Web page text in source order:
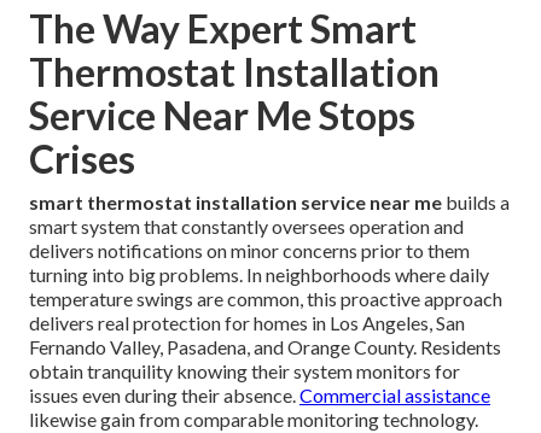
The Way Expert Smart
Thermostat Installation
Service Near Me Stops
Crises
smart thermostat installation service near me builds a
smart system that constantly oversees operation and
delivers notifications on minor concerns prior to them
turning into big problems. In neighborhoods where daily
temperature swings are common, this proactive approach
delivers real protection for homes in Los Angeles, San
Fernando Valley, Pasadena, and Orange County. Residents
obtain tranquility knowing their system monitors for
issues even during their absence.Commercial assistance
likewise gain from comparable monitoring technology.